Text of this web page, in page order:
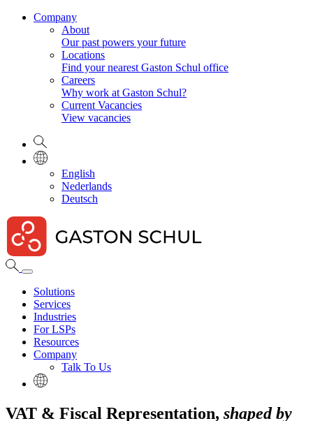
Company
About
Our past powers your future
Locations
Find your nearest Gaston Schul office
Careers
Why work at Gaston Schul?
Current Vacancies
View vacancies
English
Nederlands
Deutsch
Solutions
Services
Industries
For LSPs
Resources
Company
Talk To Us
VAT & Fiscal Representation, shaped by